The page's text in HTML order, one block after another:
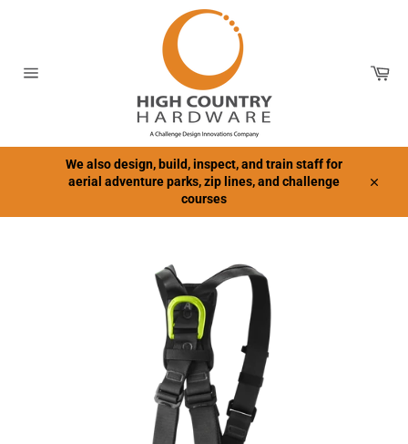
We also design, build, inspect, and train staff for
aerial adventure parks, zip lines, and challenge
courses